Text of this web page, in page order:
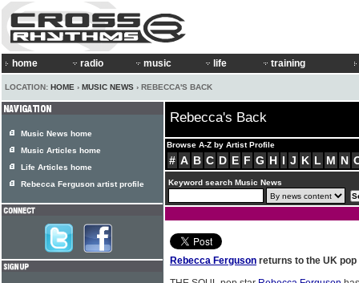
home radio music life training
LOCATION: HOME › MUSIC NEWS › REBECCA'S BACK
Rebecca's Back
Browse A-Z by Artist Profile
# A B C D E F G H I J K L M N
Keyword search Music News
Rebecca Ferguson returns to the UK
Music News home
Music Articles home
Life Articles home
Rebecca Ferguson artist profile